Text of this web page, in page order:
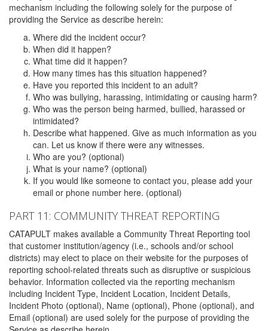
mechanism including the following solely for the purpose of
providing the Service as describe herein:
Where did the incident occur?
When did it happen?
What time did it happen?
How many times has this situation happened?
Have you reported this incident to an adult?
Who was bullying, harassing, intimidating or causing harm?
Who was the person being harmed, bullied, harassed or
intimidated?
Describe what happened. Give as much information as you
can. Let us know if there were any witnesses.
Who are you? (optional)
What is your name? (optional)
If you would like someone to contact you, please add your
email or phone number here. (optional)
PART 11: COMMUNITY THREAT REPORTING
CATAPULT makes available a Community Threat Reporting tool
that customer institution/agency (i.e., schools and/or school
districts) may elect to place on their website for the purposes of
reporting school-related threats such as disruptive or suspicious
behavior. Information collected via the reporting mechanism
including Incident Type, Incident Location, Incident Details,
Incident Photo (optional), Name (optional), Phone (optional), and
Email (optional) are used solely for the purpose of providing the